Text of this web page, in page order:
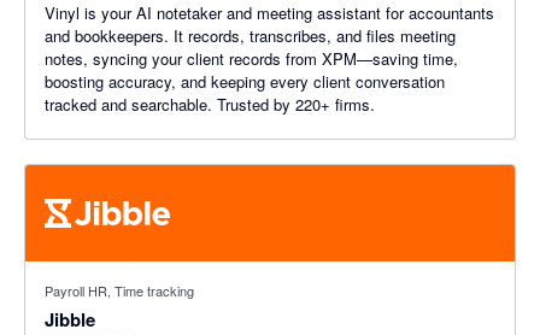
Vinyl is your AI notetaker and meeting assistant for accountants
and bookkeepers. It records, transcribes, and files meeting
notes, syncing your client records from XPM—saving time,
boosting accuracy, and keeping every client conversation
tracked and searchable. Trusted by 220+ firms.
Payroll HR, Time tracking
Jibble